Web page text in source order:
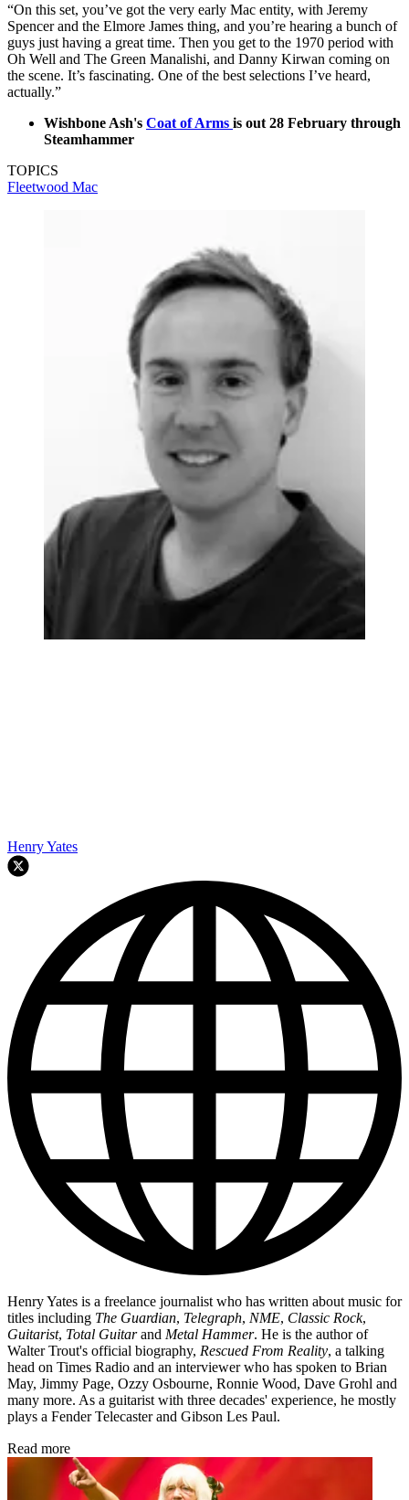
“On this set, you’ve got the very early Mac entity, with Jeremy
Spencer and the Elmore James thing, and you’re hearing a bunch of
guys just having a great time. Then you get to the 1970 period with
Oh Well and The Green Manalishi, and Danny Kirwan coming on
the scene. It’s fascinating. One of the best selections I’ve heard,
actually.”
Wishbone Ash's Coat of Arms is out 28 February through
Steamhammer
TOPICS
Fleetwood Mac
Henry Yates
Henry Yates is a freelance journalist who has written about music for
titles including The Guardian, Telegraph, NME, Classic Rock,
Guitarist, Total Guitarand Metal Hammer. He is the author of
Walter Trout's official biography, Rescued From Reality, a talking
head on Times Radio and an interviewer who has spoken to Brian
May, Jimmy Page, Ozzy Osbourne, Ronnie Wood, Dave Grohl and
many more. As a guitarist with three decades' experience, he mostly
plays a Fender Telecaster and Gibson Les Paul.
Read more